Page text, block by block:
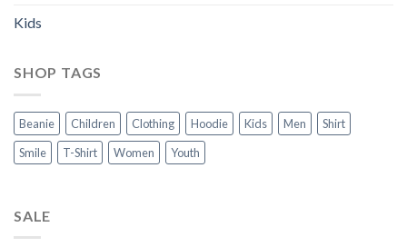
Kids
SHOP TAGS
Beanie Children Clothing Hoodie Kids Men
Shirt
Smile
T-Shirt Women Youth
SALE